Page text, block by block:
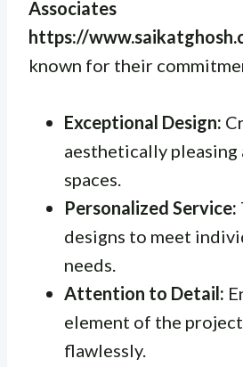
Associates
https://
known for their
Exceptional Design:
aesthetically
spaces.
Personalized Service:
designs to meet
needs.
Attention to Detail:
element of the
flawlessly.